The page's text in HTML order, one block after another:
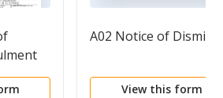
A02 Notice of
View this form